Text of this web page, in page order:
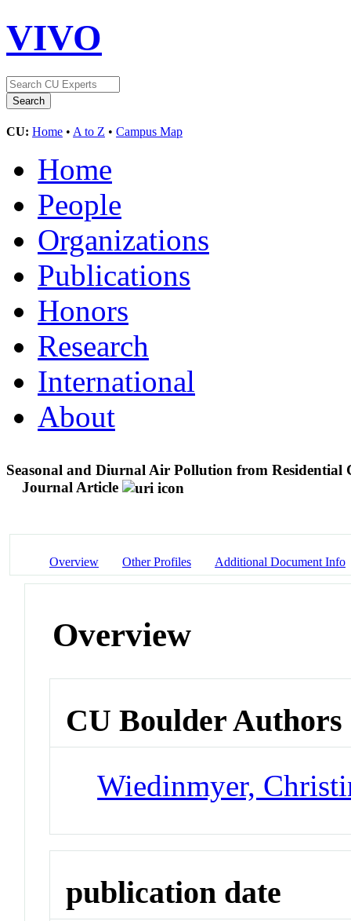
VIVO
CU: Home • A to Z • Campus Map
Home
People
Organizations
Publications
Honors
Research
International
About
Seasonal and Diurnal Air Pollution from Residential
Journal Article
Overview Other Profiles Additional Document Info
Overview
CU Boulder Authors
Wiedinmyer,
publication date